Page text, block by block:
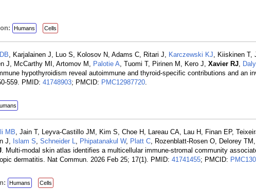
Humans Cells
, Karjalainen J, Luo S, Kolosov N, Adams C, Ritari J, Karczewski KJ, Kiiskinen T,
J, McCarthy MI, Artomov M, Palotie A, Tuomi T, Pirinen M, Kero J, Xavier RJ,
hypothyroidism reveal autoimmune and thyroid-specific contributions and an
559. PMID: 41748903; PMCID: PMC12987720.
MB, Jain T, Leyva-Castillo JM, Kim S, Choe H, Lareau CA, Lau H, Finan EP,
J, Islam S, Schneider L, Phipatanakul W, Platt C, Rozenblatt-Rosen O, Delorey
. Multi-modal skin atlas identifies a multicellular immune-stromal community
dermatitis. Nat Commun. 2026 Feb 25; 17(1). PMID: 41741455; PMCID:
Humans Cells